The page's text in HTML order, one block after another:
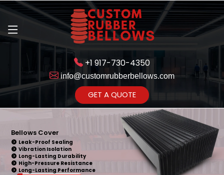
+1 917-730-4350
info@customrubberbellows.com
GET A QUOTE
Bellows Cover
Leak-Proof Sealing
Vibration Isolation
Long-Lasting Durability
High-Pressure Resistance
Long-Lasting Performance
Get Ready to change your Product Vision into Realty...
Yes,Let's Connect for Zoom
Call